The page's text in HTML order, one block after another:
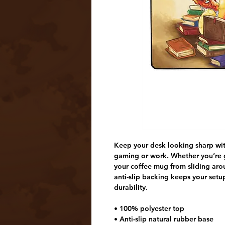
Keep your desk looking sharp
gaming or work. Whether
your coffee mug from sliding
anti-slip backing keeps your
durability.
• 100% polyester top
• Anti-slip natural rubber base